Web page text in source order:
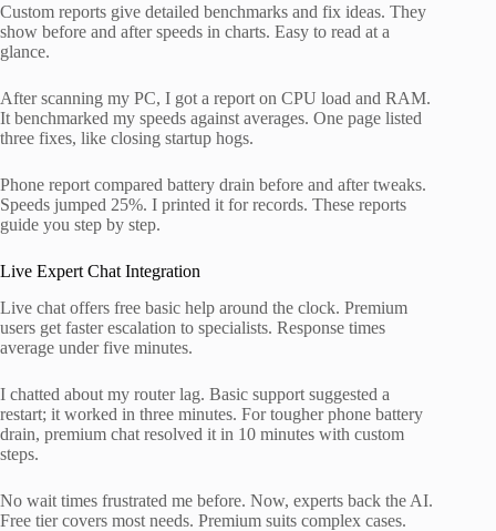
Custom reports give detailed benchmarks and fix ideas. They
show before and after speeds in charts. Easy to read at a
glance.
After scanning my PC, I got a report on CPU load and RAM.
It benchmarked my speeds against averages. One page listed
three fixes, like closing startup hogs.
Phone report compared battery drain before and after tweaks.
Speeds jumped 25%. I printed it for records. These reports
guide you step by step.
Live Expert Chat Integration
Live chat offers free basic help around the clock. Premium
users get faster escalation to specialists. Response times
average under five minutes.
I chatted about my router lag. Basic support suggested a
restart; it worked in three minutes. For tougher phone battery
drain, premium chat resolved it in 10 minutes with custom
steps.
No wait times frustrated me before. Now, experts back the AI.
Free tier covers most needs. Premium suits complex cases.